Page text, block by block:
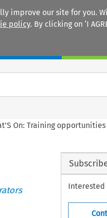
improve our site for you.
policy. By clicking on ‘I
On: Training opportunities
Interested